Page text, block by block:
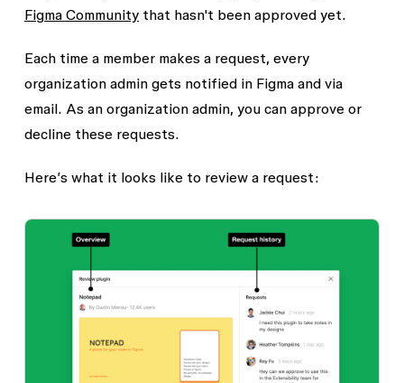
Figma Communitythat hasn't been approved yet.
Each time a member makes a request, every
organization admin gets notified in Figma and via
email. As an organization admin, you can approve or
decline these requests.
Here’s what it looks like to review a request: